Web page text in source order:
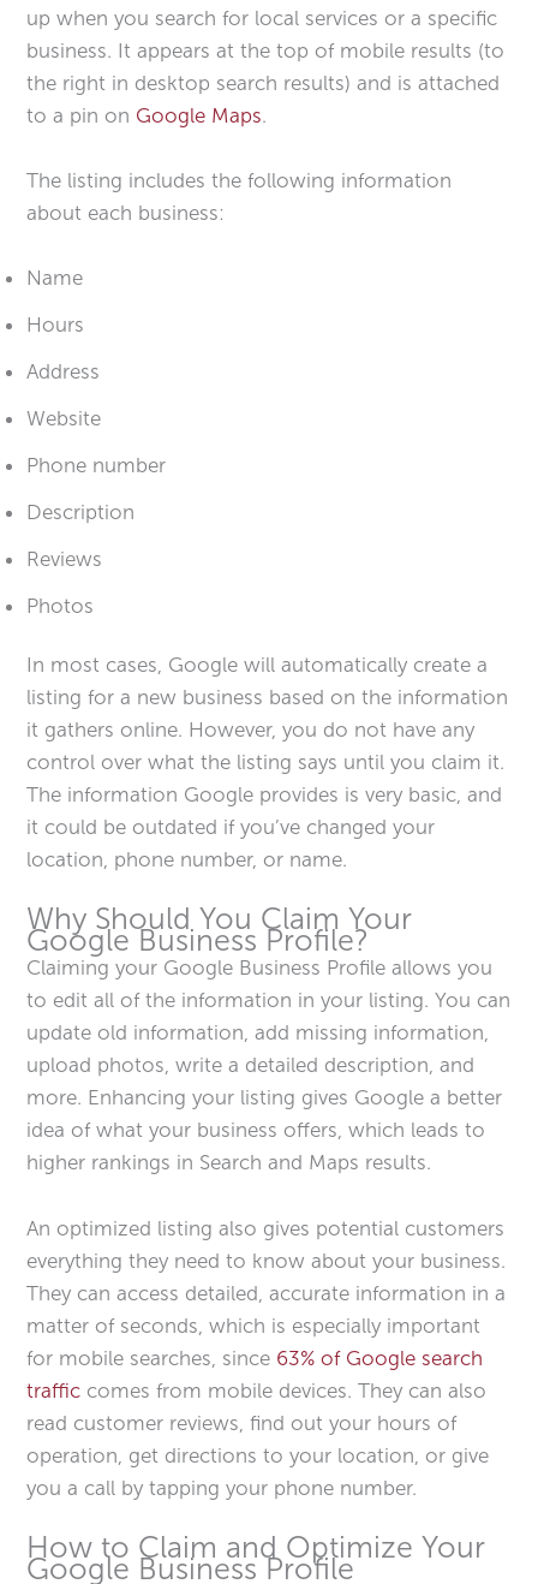
up when you search for local services or a specific
business. It appears at the top of mobile results (to
the right in desktop search results) and is attached
to a pin on Google Maps.
The listing includes the following information
about each business:
Name
Hours
Address
Website
Phone number
Description
Reviews
Photos
In most cases, Google will automatically create a
listing for a new business based on the information
it gathers online. However, you do not have any
control over what the listing says until you claim it.
The information Google provides is very basic, and
it could be outdated if you’ve changed your
location, phone number, or name.
Why Should You Claim Your
Google Business Profile?
Claiming your Google Business Profile allows you
to edit all of the information in your listing. You can
update old information, add missing information,
upload photos, write a detailed description, and
more. Enhancing your listing gives Google a better
idea of what your business offers, which leads to
higher rankings in Search and Maps results.
An optimized listing also gives potential customers
everything they need to know about your business.
They can access detailed, accurate information in a
matter of seconds, which is especially important
for mobile searches, since 63% of Google search
traffic comes from mobile devices. They can also
read customer reviews, find out your hours of
operation, get directions to your location, or give
you a call by tapping your phone number.
How to Claim and Optimize Your
Google Business Profile